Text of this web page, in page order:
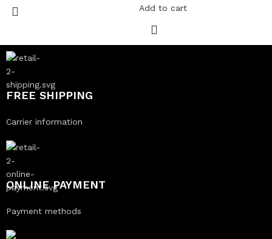
Add to cart
FREE SHIPPING
Carrier information
ONLINE PAYMENT
Payment methods